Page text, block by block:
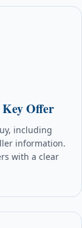
Key Offer
including
information.
with a clear